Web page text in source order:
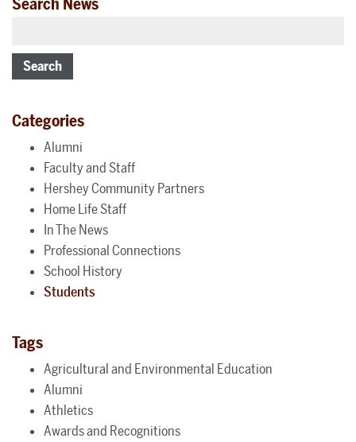
Search
Categories
Alumni
Faculty and Staff
Hershey Community Partners
Home Life Staff
In The News
Professional Connections
School History
Students
Tags
Agricultural and Environmental Education
Alumni
Athletics
Awards and Recognitions